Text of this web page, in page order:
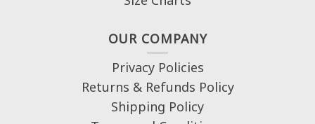
OUR COMPANY
Privacy Policies
Returns & Refunds Policy
Shipping Policy